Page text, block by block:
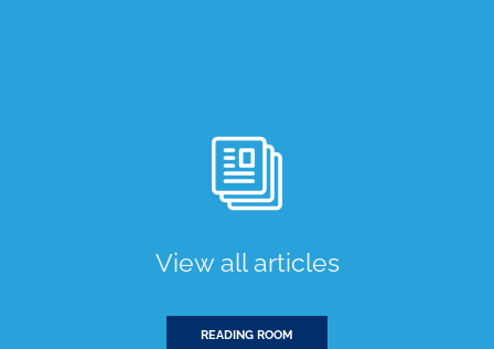
View all articles
READING ROOM